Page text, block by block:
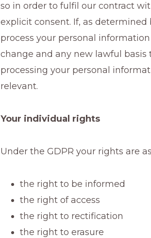
so in order to fulfil our contract
explicit consent. If, as
process your personal
change and any new lawful basis
processing your personal
relevant.
Your individual rights
Under the GDPR your rights are
the right to be informed
the right of access
the right to rectification
the right to erasure